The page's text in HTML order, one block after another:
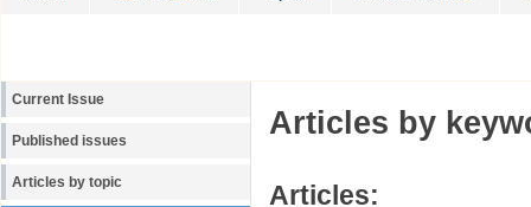
Current Issue
Published issues
Articles by topic
Articles by
Articles: